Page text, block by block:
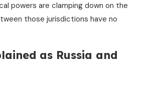
powers are clamping down on the
those jurisdictions have no
as Russia and